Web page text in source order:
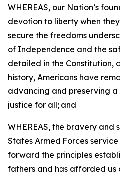
WHEREAS, our Nation’s
devotion to liberty when
secure the freedoms
of Independence and the
detailed in the Constitution,
history, Americans have
advancing and preserving
justice for all; and
WHEREAS, the bravery and
States Armed Forces
forward the principles
fathers and has afforded us